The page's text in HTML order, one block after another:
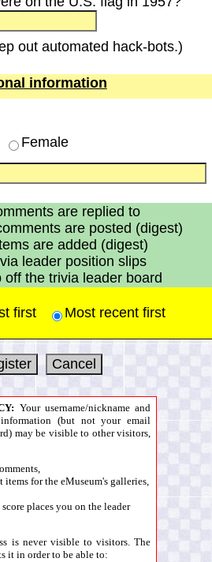
out automated hack-bots.)
information
Female
are replied to
are posted (digest)
are added (digest)
leader position slips
off the trivia leader board
first Most recent first
Your username/nickname and
(but not your email
may be visible to other visitors,
items for the eMuseum's galleries,
places you on the leader
is never visible to visitors. The
it in order to be able to: